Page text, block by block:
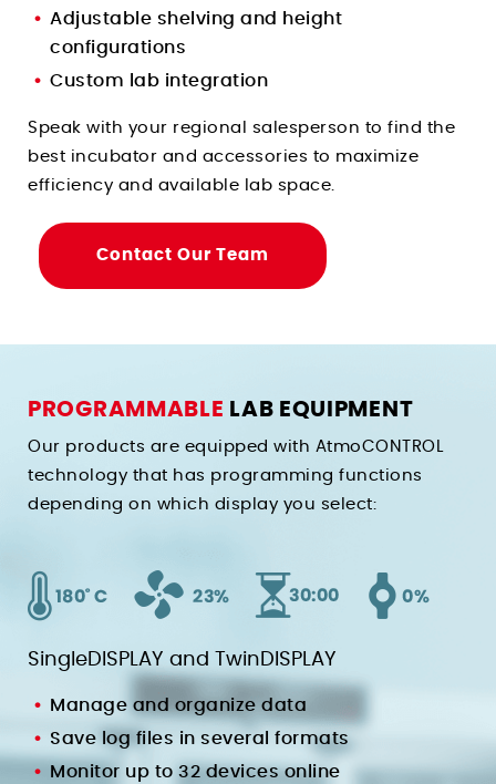
Adjustable shelving and height
configurations
Custom lab integration
Speak with your regional salesperson to find the
best incubator and accessories to maximize
efficiency and available lab space.
Contact Our Team
PROGRAMMABLE LAB EQUIPMENT
Our products are equipped with AtmoCONTROL
technology that has programming functions
depending on which display you select:
SingleDISPLAY and TwinDISPLAY
Manage and organize data
Save log files in several formats
Monitor up to 32 devices online